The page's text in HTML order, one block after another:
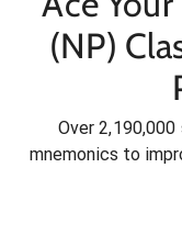
(NP)
Over
mnemonics to